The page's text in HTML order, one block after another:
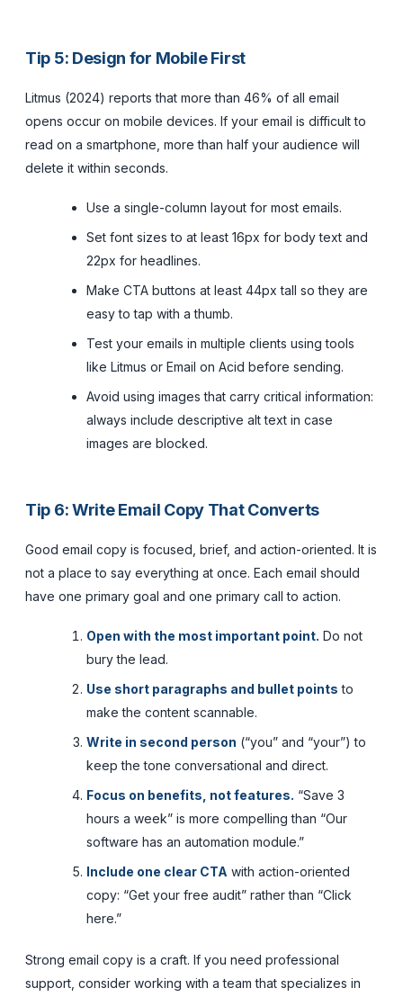
Tip 5: Design for Mobile First
Litmus (2024) reports that more than 46% of all email
opens occur on mobile devices. If your email is difficult to
read on a smartphone, more than half your audience will
delete it within seconds.
Use a single-column layout for most emails.
Set font sizes to at least 16px for body text and
22px for headlines.
Make CTA buttons at least 44px tall so they are
easy to tap with a thumb.
Test your emails in multiple clients using tools
like Litmus or Email on Acid before sending.
Avoid using images that carry critical information:
always include descriptive alt text in case
images are blocked.
Tip 6: Write Email Copy That Converts
Good email copy is focused, brief, and action-oriented. It is
not a place to say everything at once. Each email should
have one primary goal and one primary call to action.
Open with the most important point. Do not
bury the lead.
Use short paragraphs and bullet points to
make the content scannable.
Write in second person (“you” and “your”) to
keep the tone conversational and direct.
Focus on benefits, not features. “Save 3
hours a week” is more compelling than “Our
software has an automation module.”
Include one clear CTA with action-oriented
copy: “Get your free audit” rather than “Click
here.”
Strong email copy is a craft. If you need professional
support, consider working with a team that specializes in